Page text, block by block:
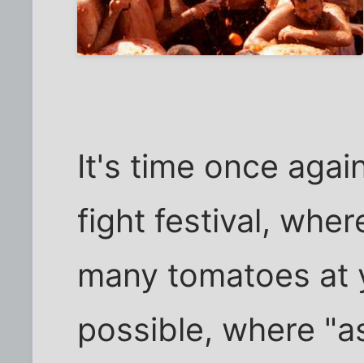
It's time once
fight festival,
many tomatoes at
possible, where